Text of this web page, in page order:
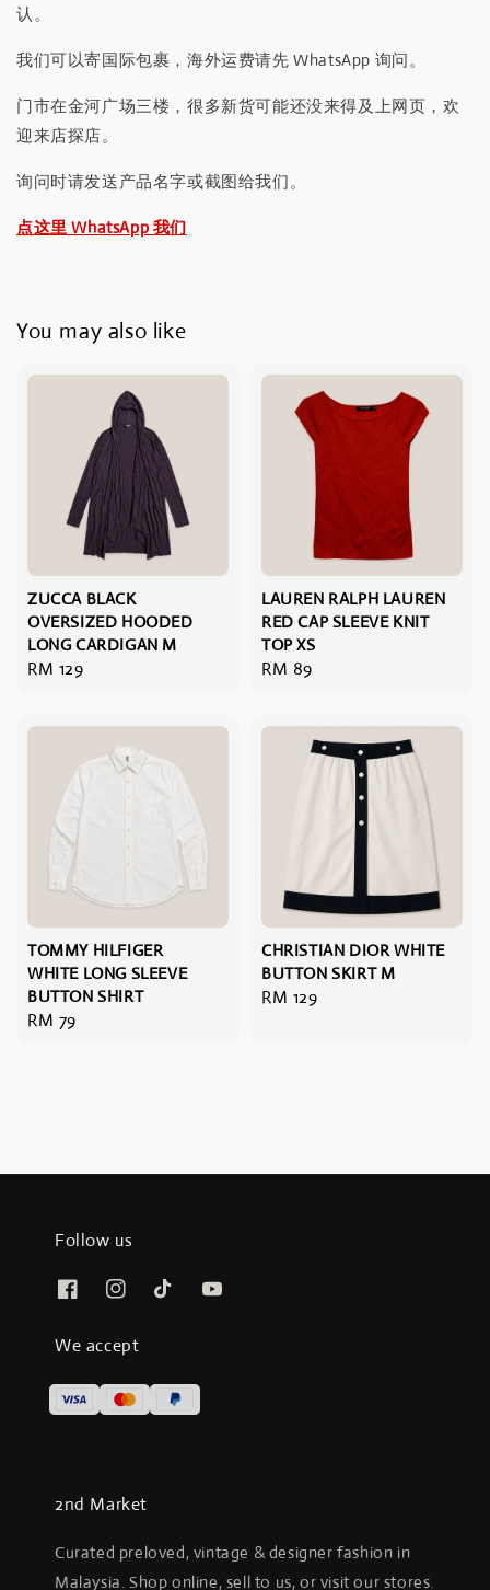
认。
我们可以寄国际包裹，海外运费请先 WhatsApp 询问。
门市在金河广场三楼，很多新货可能还没来得及上网页，欢
迎来店探店。
询问时请发送产品名字或截图给我们。
点这里 WhatsApp 我们
You may also like
ZUCCA BLACK
OVERSIZED HOODED
LONG CARDIGAN M
Regular
RM 129
LAUREN RALPH LAUREN
RED CAP SLEEVE KNIT
TOP XS
Regular
RM 89
TOMMY HILFIGER
WHITE LONG SLEEVE
BUTTON SHIRT
Regular
RM 79
CHRISTIAN DIOR WHITE
BUTTON SKIRT M
Regular
RM 129
Follow us
We accept
2nd Market
Curated preloved, vintage & designer fashion in
Malaysia. Shop online, sell to us, or visit our stores.